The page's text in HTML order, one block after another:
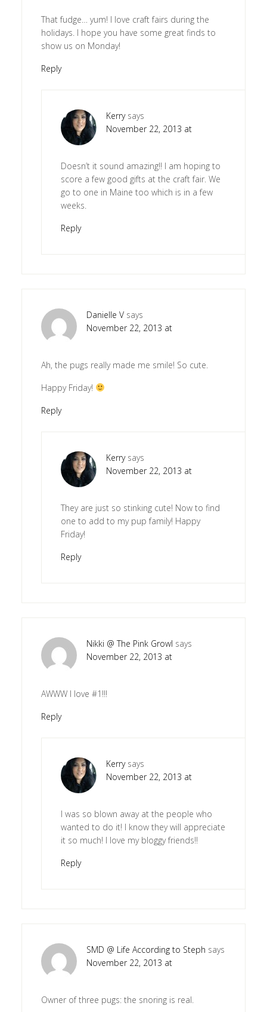
That fudge… yum! I love craft fairs during the
holidays. I hope you have some great finds to
show us on Monday!
Reply
Kerry says
November 22, 2013 at
Doesn’t it sound amazing!! I am hoping to
score a few good gifts at the craft fair. We
go to one in Maine too which is in a few
weeks.
Reply
Danielle V says
November 22, 2013 at
Ah, the pugs really made me smile! So cute.
Happy Friday!
Reply
Kerry says
November 22, 2013 at
They are just so stinking cute! Now to find
one to add to my pup family! Happy
Friday!
Reply
Nikki @ The Pink Growl says
November 22, 2013 at
AWWW I love #1!!!
Reply
Kerry says
November 22, 2013 at
I was so blown away at the people who
wanted to do it! I know they will appreciate
it so much! I love my bloggy friends!!
Reply
SMD @ Life According to Steph says
November 22, 2013 at
Owner of three pugs: the snoring is real.